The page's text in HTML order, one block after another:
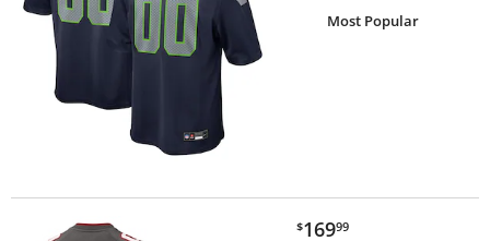
Most Popular
$169.99
$16999